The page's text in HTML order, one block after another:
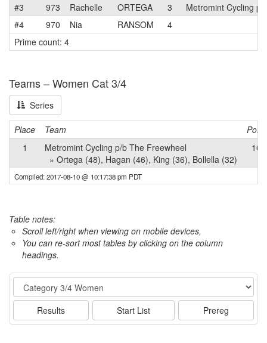
#3
973 Rachelle ORTEGA 3
Metromint Cycling
#4
970 Nia RANSOM
4
Prime count: 4
Teams – Women Cat 3/4
Series
Place Team
1
Metromint Cycling p/b The Freewheel
» Ortega (48), Hagan (46), King (36), Bollella (32)
162
Compiled: 2017-08-10 @ 10:17:38 pm PDT
Table notes:
Scroll left/right when viewing on mobile devices,
You can re-sort most tables by clicking on the column
headings.
Event
Results Start List Prereg